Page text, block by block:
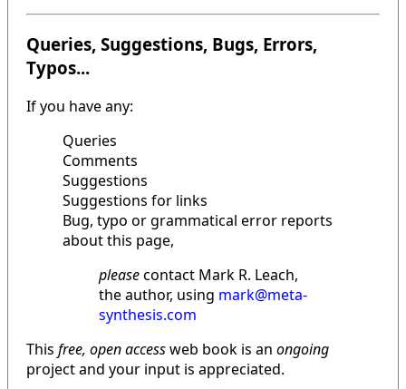
Queries, Suggestions, Bugs, Errors,
Typos...
If you have any:
Queries
Comments
Suggestions
Suggestions for links
Bug, typo or grammatical error reports
about this page,
pleasecontact Mark R. Leach,
the author, using mark@meta-
synthesis.com
This free, open accessweb book is an ongoing
project and your input is appreciated.